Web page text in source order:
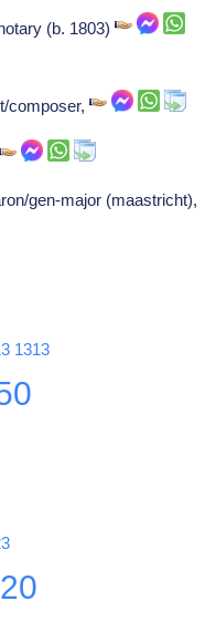
(b. 1803)
composer,
gen-major (maastricht),
1313